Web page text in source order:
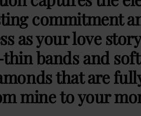
commitment
as your love
bands and
that are
mine to your